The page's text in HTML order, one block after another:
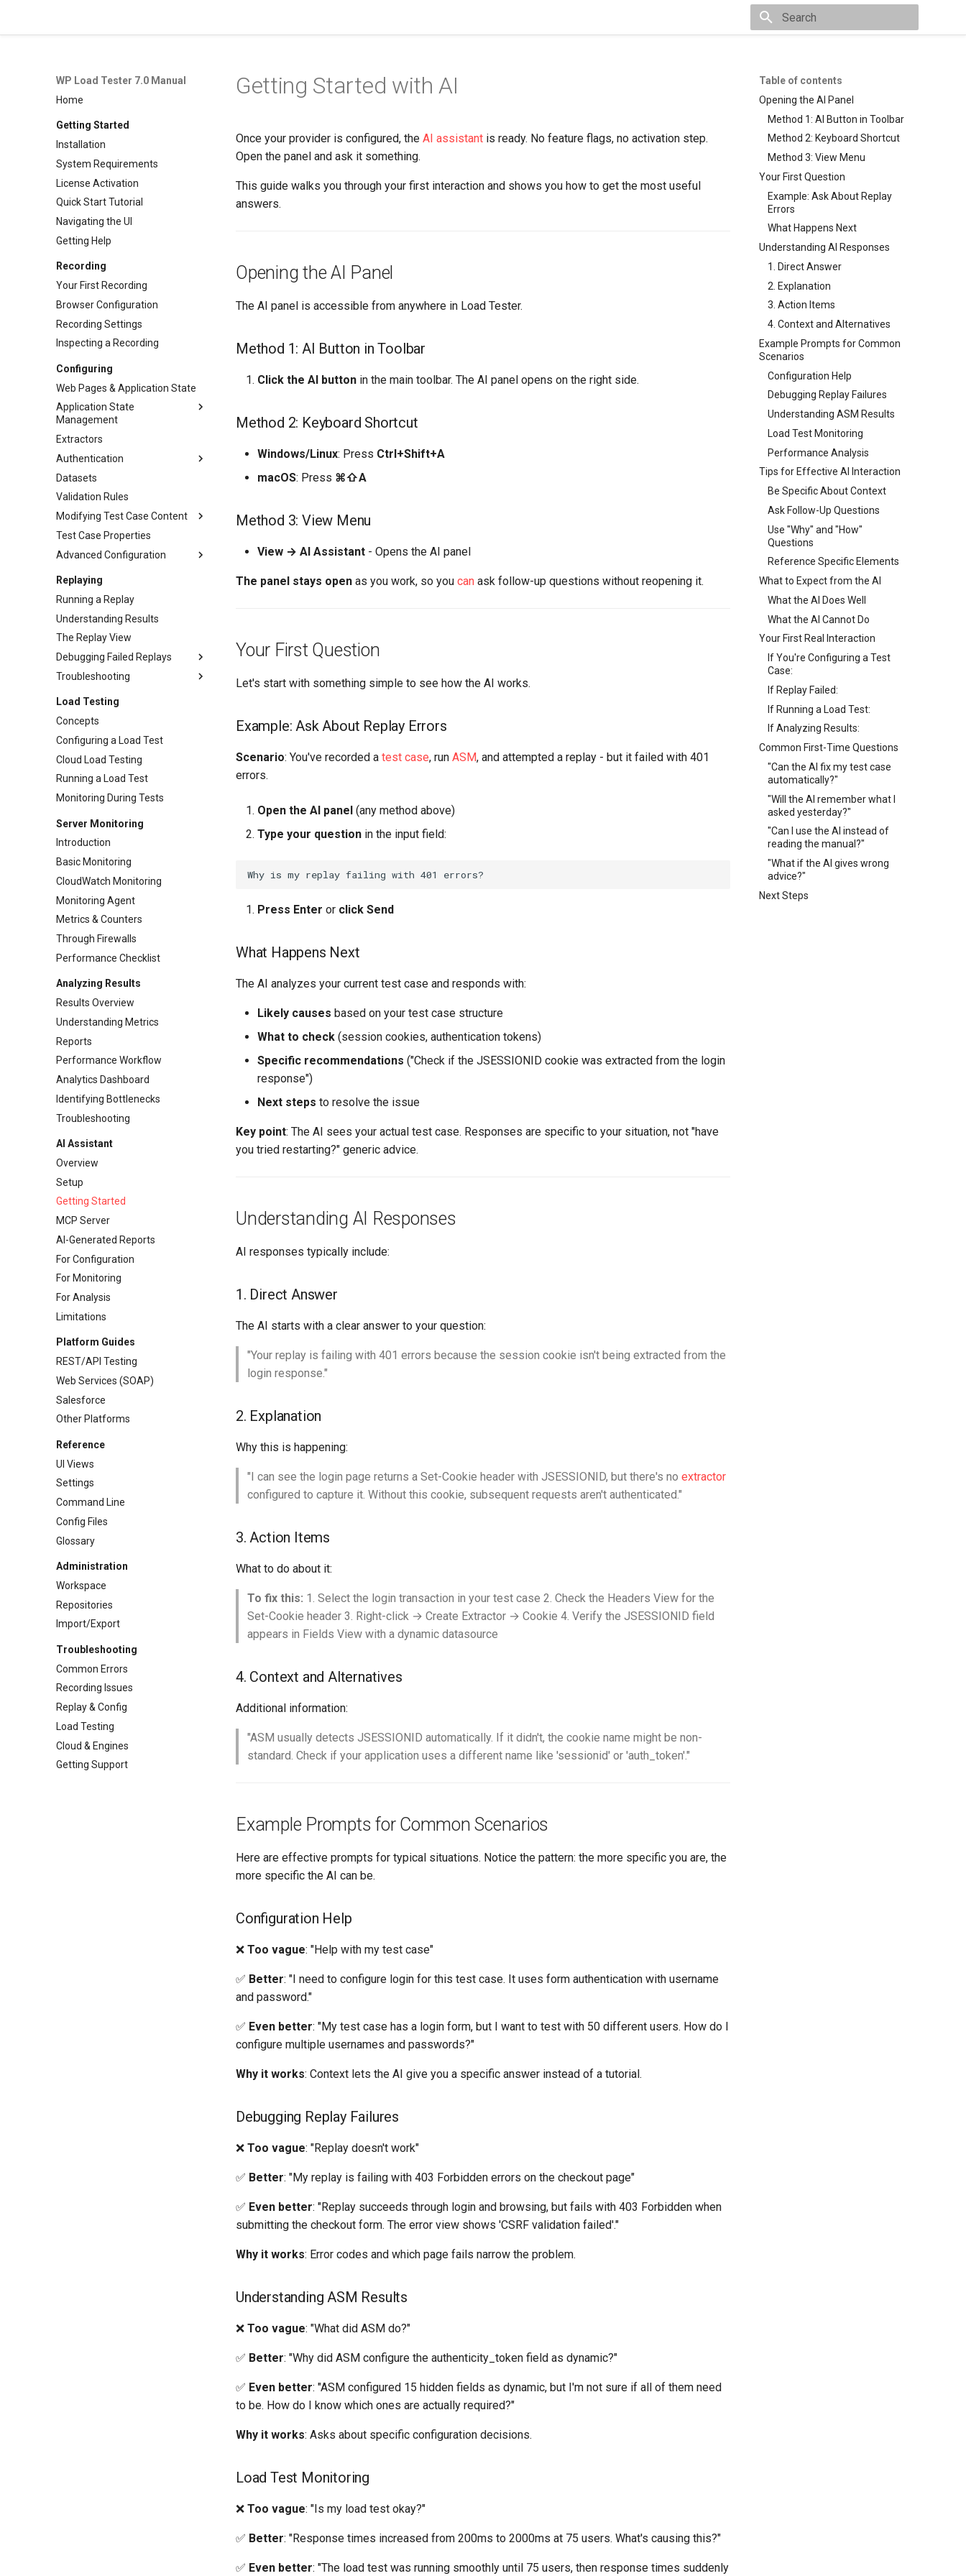
WP Load Tester 7.0 Manual
Home
Getting Started
Installation
System Requirements
License Activation
Quick Start Tutorial
Navigating the UI
Getting Help
Recording
Your First Recording
Browser Configuration
Recording Settings
Inspecting a Recording
Configuring
Web Pages & Application State
Application State
Management
Overview
Basic ASM
Detection Rules
Dynamic Named Fields
Auto-Ignore & Equivalents
Extractors
Authentication
Authentication
Basic/Form Auth
OAuth & Bearer Tokens
Client Certificates
SSO & Modern Auth
Datasets
Validation Rules
Modifying Test Case Content
Overview
File Uploads
Dynamic File Downloads
JSON & XML Content
URLs & Hostnames
Mass-Editing Fields
Removing Transactions
Stripping Static Resources
Test Case Properties
Advanced Configuration
Overview
JavaScript Cookies
Cookie Config File (cookies.cfg)
Hostname Resolution
(hosts.txt)
Proxy Settings
IP Aliasing
Captcha Handling
Replaying
Running a Replay
Understanding Results
The Replay View
Debugging Failed Replays
Debugging Methodology
401 Authentication Failures
403 Permission & CSRF
Failures
404 Missing Resources
400 Malformed Requests
405 Method Not Allowed
500 Server Errors
Connection Errors
Troubleshooting
Troubleshooting Index
Wrong Content After Green
Replay
Cookies Differ From Recording
Dataset Values Not Used
Replay Slower Than Recording
Replay Fails Intermittently
Different Transaction Count
Changing Username/Password
Replaying All Test Cases
Browser Cache Simulation
Load Testing
Concepts
Configuring a Load Test
Cloud Load Testing
Running a Load Test
Monitoring During Tests
Server Monitoring
Introduction
Basic Monitoring
CloudWatch Monitoring
Monitoring Agent
Metrics & Counters
Through Firewalls
Performance Checklist
Analyzing Results
Results Overview
Understanding Metrics
Reports
Performance Workflow
Analytics Dashboard
Identifying Bottlenecks
Troubleshooting
AI Assistant
Overview
Setup
Getting Started
MCP Server
AI-Generated Reports
For Configuration
For Monitoring
For Analysis
Limitations
Platform Guides
REST/API Testing
Web Services (SOAP)
Salesforce
Other Platforms
Reference
UI Views
Settings
Command Line
Config Files
Glossary
Administration
Workspace
Repositories
Import/Export
Troubleshooting
Common Errors
Recording Issues
Replay & Config
Load Testing
Cloud & Engines
Getting Support
Table of contents
Opening the AI Panel
Method 1: AI Button in Toolbar
Method 2: Keyboard Shortcut
Method 3: View Menu
Your First Question
Example: Ask About Replay
Errors
What Happens Next
Understanding AI Responses
1. Direct Answer
2. Explanation
3. Action Items
4. Context and Alternatives
Example Prompts for Common
Scenarios
Configuration Help
Debugging Replay Failures
Understanding ASM Results
Load Test Monitoring
Performance Analysis
Tips for Effective AI Interaction
Be Specific About Context
Ask Follow-Up Questions
Use "Why" and "How"
Questions
Reference Specific Elements
What to Expect from the AI
What the AI Does Well
What the AI Cannot Do
Your First Real Interaction
If You're Configuring a Test
Case:
If Replay Failed:
If Running a Load Test:
If Analyzing Results:
Common First-Time Questions
"Can the AI fix my test case
automatically?"
"Will the AI remember what I
asked yesterday?"
"Can I use the AI instead of
reading the manual?"
"What if the AI gives wrong
advice?"
Next Steps
Getting Started with AI
Once your provider is configured, the AI assistant is ready. No feature flags, no activation step.
Open the panel and ask it something.
This guide walks you through your first interaction and shows you how to get the most useful
answers.
Opening the AI Panel
The AI panel is accessible from anywhere in Load Tester.
Method 1: AI Button in Toolbar
Click the AI button in the main toolbar. The AI panel opens on the right side.
Method 2: Keyboard Shortcut
Windows/Linux: Press Ctrl+Shift+A
macOS: Press ⌘⇧A
Method 3: View Menu
View → AI Assistant - Opens the AI panel
The panel stays open as you work, so you can ask follow-up questions without reopening it.
Your First Question
Let's start with something simple to see how the AI works.
Example: Ask About Replay Errors
Scenario: You've recorded a test case, run ASM, and attempted a replay - but it failed with 401
errors.
Open the AI panel (any method above)
Type your question in the input field:
Press Enter or click Send
What Happens Next
The AI analyzes your current test case and responds with:
Likely causes based on your test case structure
What to check (session cookies, authentication tokens)
Specific recommendations ("Check if the JSESSIONID cookie was extracted from the login
response")
Next steps to resolve the issue
Key point: The AI sees your actual test case. Responses are specific to your situation, not "have
you tried restarting?" generic advice.
Understanding AI Responses
AI responses typically include:
1. Direct Answer
The AI starts with a clear answer to your question:
"Your replay is failing with 401 errors because the session cookie isn't being extracted from the
login response."
2. Explanation
Why this is happening:
"I can see the login page returns a Set-Cookie header with JSESSIONID, but there's no extractor
configured to capture it. Without this cookie, subsequent requests aren't authenticated."
3. Action Items
What to do about it:
To fix this: 1. Select the login transaction in your test case 2. Check the Headers View for the
Set-Cookie header 3. Right-click → Create Extractor → Cookie 4. Verify the JSESSIONID field
appears in Fields View with a dynamic datasource
4. Context and Alternatives
Additional information:
"ASM usually detects JSESSIONID automatically. If it didn't, the cookie name might be non-
standard. Check if your application uses a different name like 'sessionid' or 'auth_token'."
Example Prompts for Common Scenarios
Here are effective prompts for typical situations. Notice the pattern: the more specific you are, the
more specific the AI can be.
Configuration Help
❌ Too vague: "Help with my test case"
✅ Better: "I need to configure login for this test case. It uses form authentication with username
and password."
✅ Even better: "My test case has a login form, but I want to test with 50 different users. How do I
configure multiple usernames and passwords?"
Why it works: Context lets the AI give you a specific answer instead of a tutorial.
Debugging Replay Failures
❌ Too vague: "Replay doesn't work"
✅ Better: "My replay is failing with 403 Forbidden errors on the checkout page"
✅ Even better: "Replay succeeds through login and browsing, but fails with 403 Forbidden when
submitting the checkout form. The error view shows 'CSRF validation failed'."
Why it works: Error codes and which page fails narrow the problem.
Understanding ASM Results
❌ Too vague: "What did ASM do?"
✅ Better: "Why did ASM configure the authenticity_token field as dynamic?"
✅ Even better: "ASM configured 15 hidden fields as dynamic, but I'm not sure if all of them need
to be. How do I know which ones are actually required?"
Why it works: Asks about specific configuration decisions.
Load Test Monitoring
❌ Too vague: "Is my load test okay?"
✅ Better: "Response times increased from 200ms to 2000ms at 75 users. What's causing this?"
✅ Even better: "The load test was running smoothly until 75 users, then response times suddenly